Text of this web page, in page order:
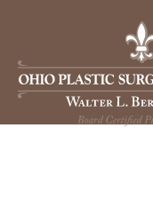
content